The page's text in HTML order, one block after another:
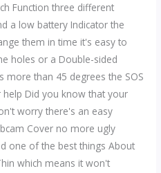
Function three different
a low battery Indicator the
them in time it's easy to
holes or a Double-sided
more than 45 degrees the SOS
help Did you know that your
worry there's an easy
Cover no more ugly
one of the best things About
which means it won't